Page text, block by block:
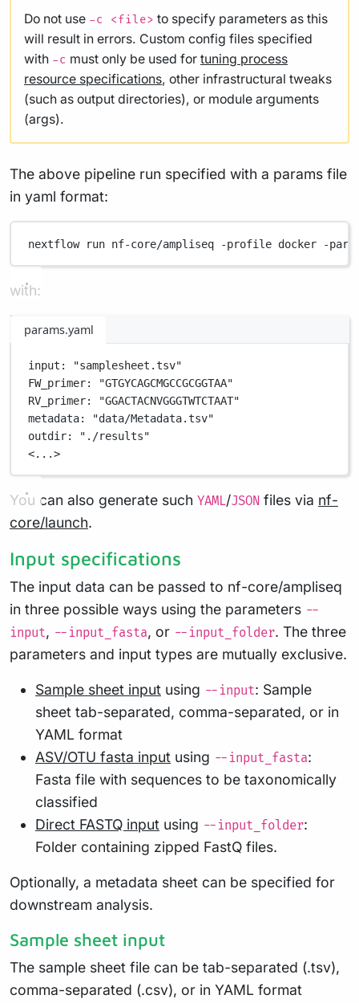
Do not use -c <file> to specify parameters as this
will result in errors. Custom config files specified
with -c must only be used for tuning process
resource specifications, other infrastructural tweaks
(such as output directories), or module arguments
(args).
The above pipeline run specified with a params file
in yaml format:
nextflow run nf-core/ampliseq -profile docker -
with:
params.yaml
input :
"samplesheet.tsv"
FW_primer:
"GTGYCAGCMGCCGCGGTAA"
RV_primer:
"GGACTACNVGGGTWTCTAAT"
metadata:
"data/Metadata.tsv"
outdir:
"./results"
<...>
You can also generate such YAML/JSON files via nf-
core/launch.
Input specifications
The input data can be passed to nf-core/ampliseq
in three possible ways using the parameters --
input, --input_fasta, or --input_folder. The three
parameters and input types are mutually exclusive.
Sample sheet input using --input: Sample
sheet tab-separated, comma-separated, or in
YAML format
ASV/OTU fasta input using --input_fasta:
Fasta file with sequences to be taxonomically
classified
Direct FASTQ input using --input_folder:
Folder containing zipped FastQ files.
Optionally, a metadata sheet can be specified for
downstream analysis.
Sample sheet input
The sample sheet file can be tab-separated (.tsv),
comma-separated (.csv), or in YAML format